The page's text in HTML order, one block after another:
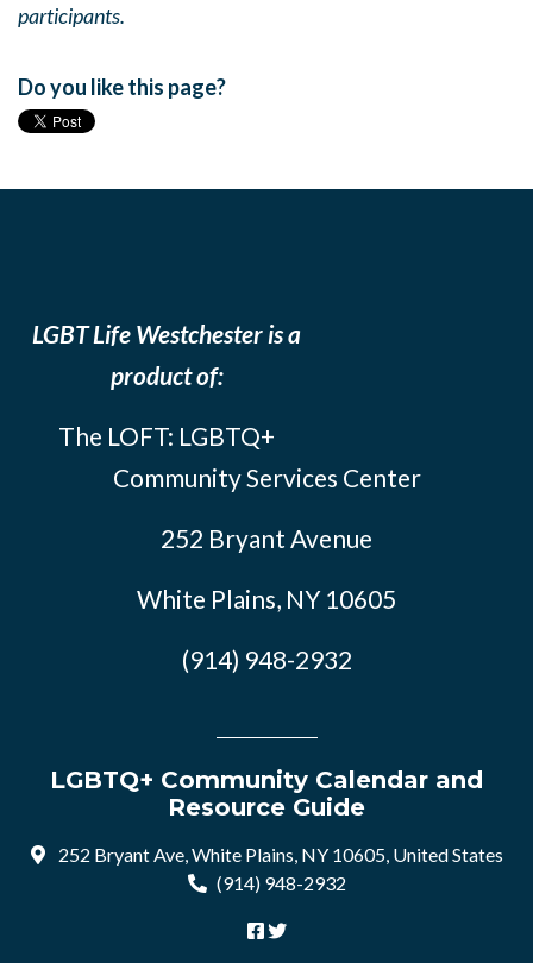
participants.
Do you like this page?
LGBT Life Westchester is a
product of:
The LOFT: LGBTQ+
Community Services Center
252 Bryant Avenue
White Plains, NY 10605
(914) 948-2932
LGBTQ+ Community Calendar and
Resource Guide
252 Bryant Ave, White Plains, NY 10605, United States
(914) 948-2932